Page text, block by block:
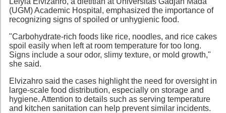
(UGM) Academic Hospital, emphasized the importance of
recognizing signs of spoiled or unhygienic food.
"Carbohydrate-rich foods like rice, noodles, and rice cakes
spoil easily when left at room temperature for too long.
Signs include a sour odor, slimy texture, or mold growth,"
she said.
Elvizahro said the cases highlight the need for oversight in
large-scale food distribution, especially on storage and
hygiene. Attention to details such as serving temperature
and kitchen sanitation can help prevent similar incidents.